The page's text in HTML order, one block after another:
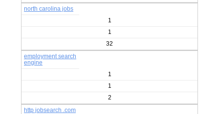
north carolina jobs
1
1
32
employment search
engine
1
1
2
http jobsearch .com